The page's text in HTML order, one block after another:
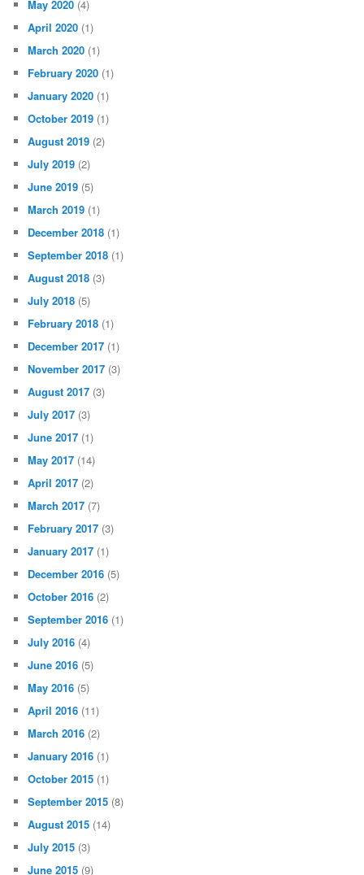
May 2020 (4)
April 2020 (1)
March 2020 (1)
February 2020 (1)
January 2020 (1)
October 2019 (1)
August 2019 (2)
July 2019 (2)
June 2019 (5)
March 2019 (1)
December 2018 (1)
September 2018 (1)
August 2018 (3)
July 2018 (5)
February 2018 (1)
December 2017 (1)
November 2017 (3)
August 2017 (3)
July 2017 (3)
June 2017 (1)
May 2017 (14)
April 2017 (2)
March 2017 (7)
February 2017 (3)
January 2017 (1)
December 2016 (5)
October 2016 (2)
September 2016 (1)
July 2016 (4)
June 2016 (5)
May 2016 (5)
April 2016 (11)
March 2016 (2)
January 2016 (1)
October 2015 (1)
September 2015 (8)
August 2015 (14)
July 2015 (3)
June 2015 (9)